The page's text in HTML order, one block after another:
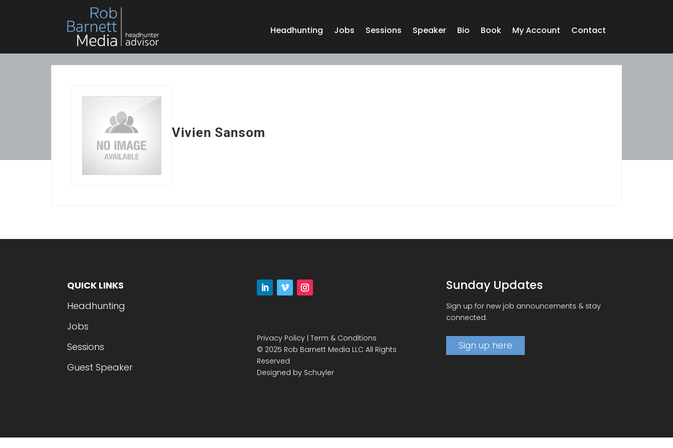
Headhunting Jobs Sessions Speaker Bio Book My Account Contact
Vivien Sansom
QUICK LINKS
Headhunting
Jobs
Sessions
Guest Speaker
Privacy Policy| Term & Conditions
© 2025 Rob Barnett Media LLC All Rights
Reserved
Designed by Schuyler
Sunday Updates
Sign up for new job announcements & stay
connected.
Sign up here